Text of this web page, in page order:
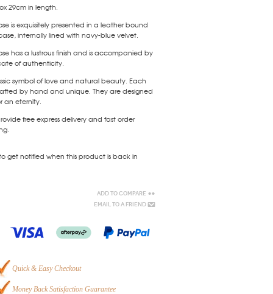
29cm in length.
is exquisitely presented in a leather bound
internally lined with navy-blue velvet.
has a lustrous finish and is accompanied by
of authenticity.
symbol of love and natural beauty. Each
by hand and unique. They are designed
an eternity.
free express delivery and fast order
get notified when this product is back in
Add to Compare
Email to a Friend
Quick & Easy Checkout
Money Back Satisfaction Guarantee